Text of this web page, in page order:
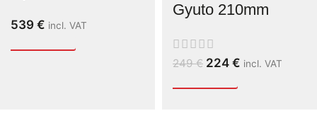
539 € incl. VAT
Gyuto 210mm
249€ 224 € incl. VAT